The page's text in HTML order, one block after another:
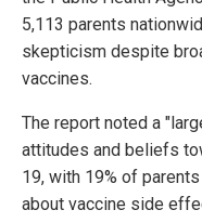
5,113 parents
skepticism despite
vaccines.
The report noted a
attitudes and beliefs
19, with 19% of parents
about vaccine side